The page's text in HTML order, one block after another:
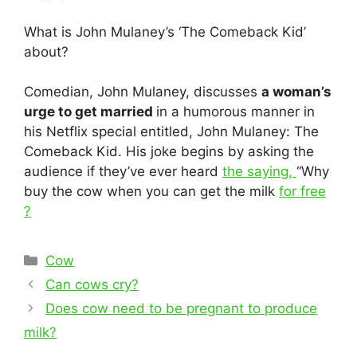
What is John Mulaney’s ‘The Comeback Kid’
about?
Comedian, John Mulaney, discusses a woman’s
urge to get married in a humorous manner in
his Netflix special entitled, John Mulaney: The
Comeback Kid. His joke begins by asking the
audience if they’ve ever heard the saying, “Why
buy the cow when you can get the milk for free
?
Categories
Cow
Post
navigation
Can cows cry?
Does cow need to be pregnant to produce
milk?